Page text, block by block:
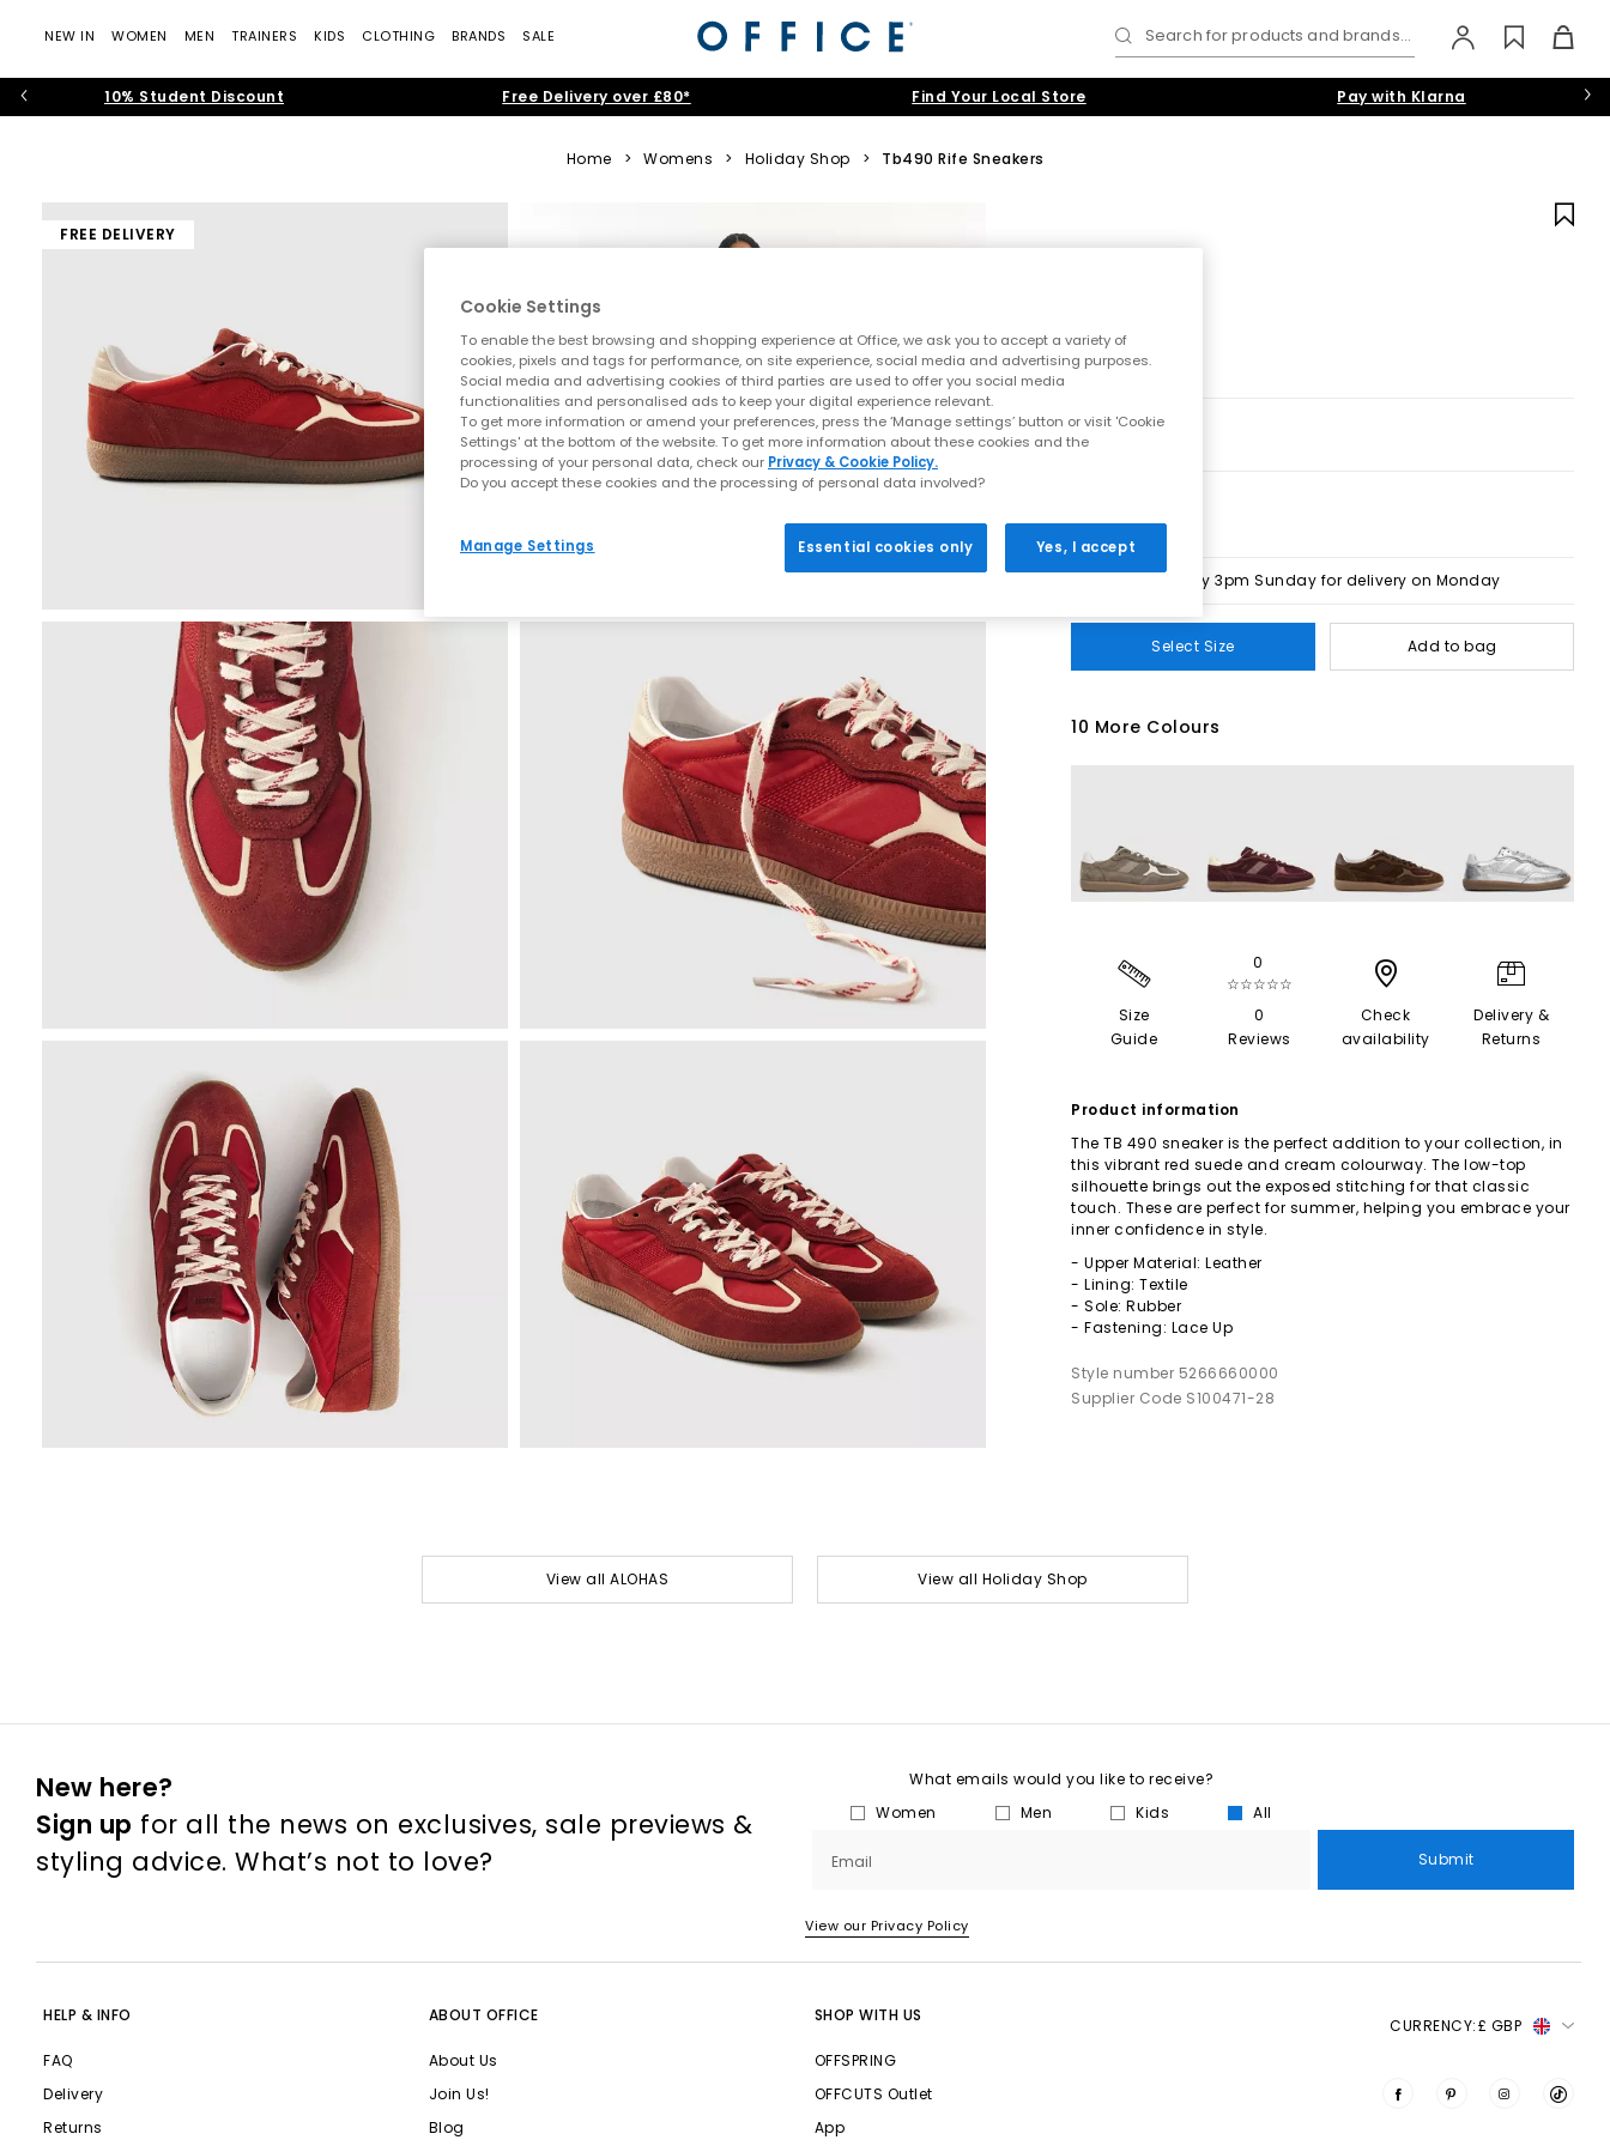
NEW IN WOMEN MEN TRAINERS KIDS CLOTHING BRANDS SALE Search for products and brands...
10% Student Discount Free Delivery over £80* Find Your Local Store Pay with Klarna
Home > Womens > Holiday Shop > Tb490 Rife Sneakers
FREE DELIVERY
Order by 3pm Sunday for delivery on Monday
Select Size Add to bag
10 More Colours
Size
Guide
0
☆☆☆☆☆
0
Reviews
Check
availability
Delivery &
Returns
Product information
The TB 490 sneaker is the perfect addition to your collection, in
this vibrant red suede and cream colourway. The low-top
silhouette brings out the exposed stitching for that classic
touch. These are perfect for summer, helping you embrace your
inner confidence in style.
- Upper Material: Leather
- Lining: Textile
- Sole: Rubber
- Fastening: Lace Up
Style number 5266660000
Supplier Code S100471-28
View all ALOHAS View all Holiday Shop
New here?
Sign up for all the news on exclusives, sale previews &
styling advice. What’s not to love?
What emails would you like to receive?
Women
Men Kids All
Email Submit
View our Privacy Policy
HELP & INFO
FAQ
Delivery
Returns
ABOUT OFFICE
About Us
Join Us!
Blog
SHOP WITH US
OFFSPRING
OFFCUTS Outlet
App
CURRENCY:£ GBP
Cookie Settings
To enable the best browsing and shopping experience at Office, we ask you to accept a variety of
cookies, pixels and tags for performance, on site experience, social media and advertising purposes.
Social media and advertising cookies of third parties are used to offer you social media
functionalities and personalised ads to keep your digital experience relevant.
To get more information or amend your preferences, press the ‘Manage settings’ button or visit 'Cookie
Settings' at the bottom of the website. To get more information about these cookies and the
processing of your personal data, check our Privacy & Cookie Policy.
Do you accept these cookies and the processing of personal data involved?
Manage Settings Essential cookies only Yes, I accept